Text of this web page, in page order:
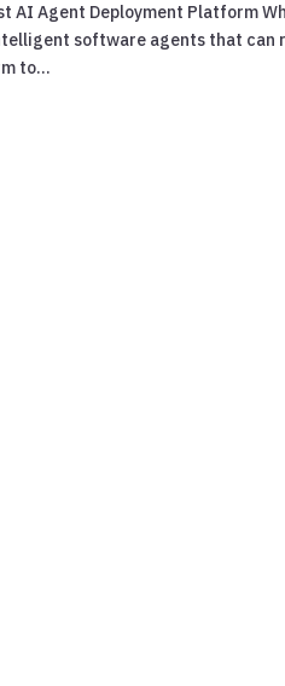
AI Agent Deployment Platform
software agents that can
to...